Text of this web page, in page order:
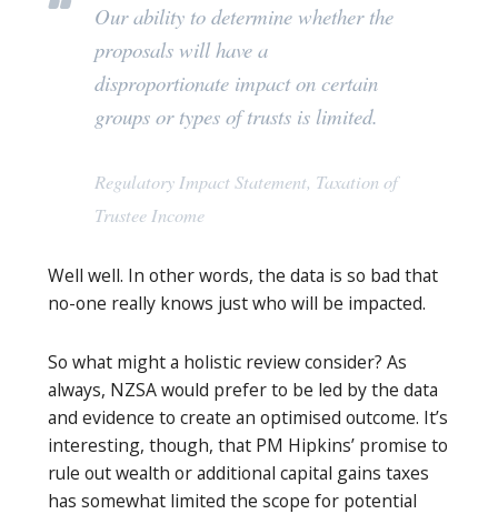
Our ability to determine whether the
proposals will have a
disproportionate impact on certain
groups or types of trusts is limited.
Regulatory Impact Statement, Taxation of
Trustee Income
Well well. In other words, the data is so bad that
no-one really knows just who will be impacted.
So what might a holistic review consider? As
always, NZSA would prefer to be led by the data
and evidence to create an optimised outcome. It’s
interesting, though, that PM Hipkins’ promise to
rule out wealth or additional capital gains taxes
has somewhat limited the scope for potential